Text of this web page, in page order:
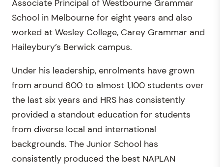
Associate Principal of Westbourne Grammar
School in Melbourne for eight years and also
worked at Wesley College, Carey Grammar and
Haileybury’s Berwick campus.
Under his leadership, enrolments have grown
from around 600 to almost 1,100 students over
the last six years and HRS has consistently
provided a standout education for students
from diverse local and international
backgrounds. The Junior School has
consistently produced the best NAPLAN